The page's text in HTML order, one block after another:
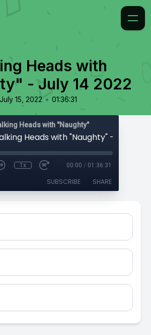
Heads with
- July 14 2022
July 15, 2022 • 01:36:31
Heads with "Naughty"
Heads with "Naughty" - July 14
1x 00:00 / 01:36:31
SUBSCRIBE SHARE